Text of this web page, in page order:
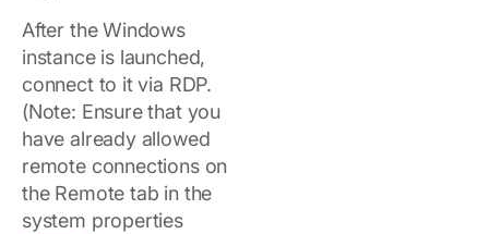
After the Windows
instance is launched,
connect to it via RDP.
(Note: Ensure that you
have already allowed
remote connections on
the Remote tab in the
system properties